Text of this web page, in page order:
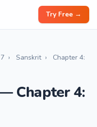
Try Free →
› Sanskrit ›
Chapter 4:
Chapter 4: